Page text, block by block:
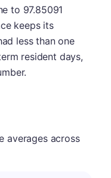
to 97.85091
keeps its
less than one
resident days,
averages across